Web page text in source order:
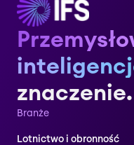
znaczenie.
Branże
Lotnictwo i obronność